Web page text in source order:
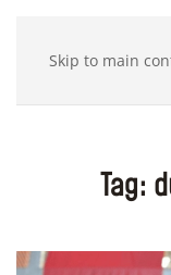
Skip to main
Tag: